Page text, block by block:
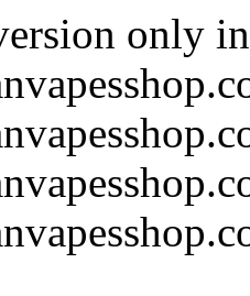
only